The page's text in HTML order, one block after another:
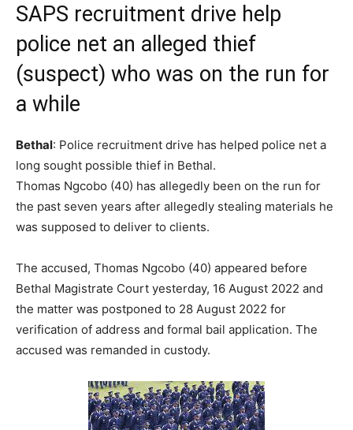
SAPS recruitment drive help
police net an alleged thief
(suspect) who was on the run for
a while
Bethal: Police recruitment drive has helped police net a
long sought possible thief in Bethal.
Thomas Ngcobo (40) has allegedly been on the run for
the past seven years after allegedly stealing materials he
was supposed to deliver to clients.
The accused, Thomas Ngcobo (40) appeared before
Bethal Magistrate Court yesterday, 16 August 2022 and
the matter was postponed to 28 August 2022 for
verification of address and formal bail application. The
accused was remanded in custody.